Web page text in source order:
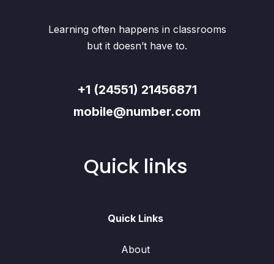
Learning often happens in classrooms
but it doesn’t have to.
+1 (24551) 21456871
mobile@number.com
Quick links
Quick Links
About